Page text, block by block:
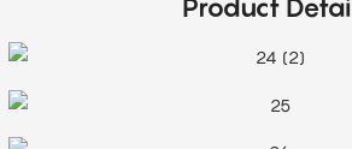
Product Detail